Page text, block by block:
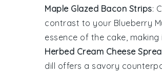
Maple Glazed Bacon Strips:
contrast to your Blueberry
essence of the cake,
Herbed Cream Cheese
dill offers a savory